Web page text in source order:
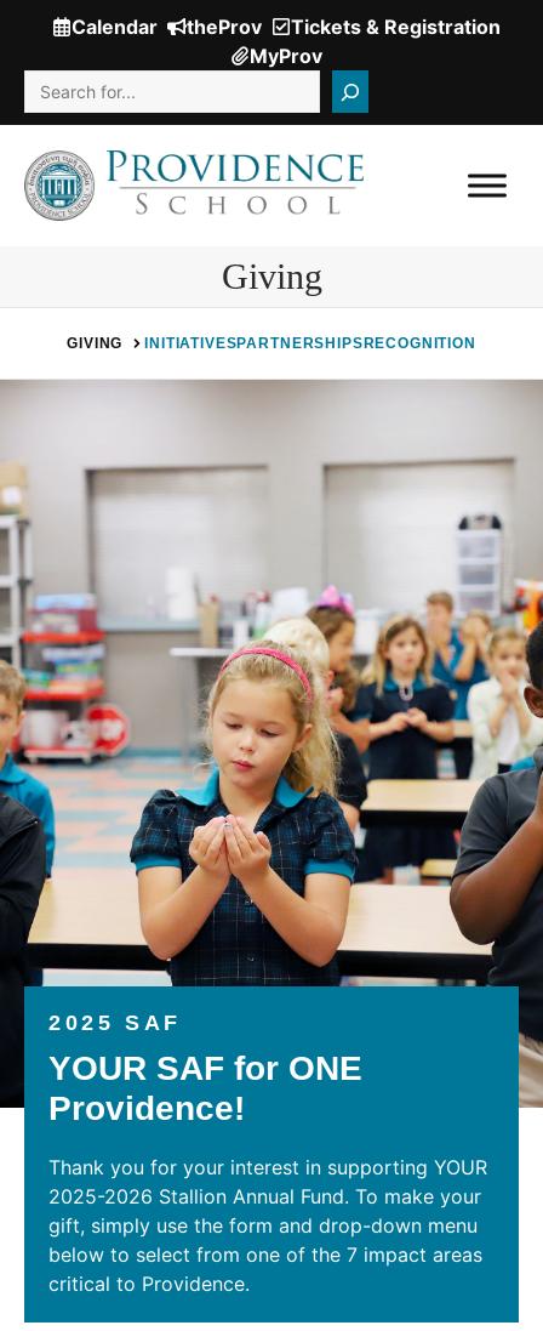
content
Calendar theProv Tickets & Registration
(Opens
in
new
window.)
MyProv
Search
Giving
GIVING INITIATIVESPARTNERSHIPS RECOGNITION
2025 SAF
YOUR SAF for ONE
Providence!
Thank you for your interest in supporting YOUR
2025-2026 Stallion Annual Fund. To make your
gift, simply use the form and drop-down menu
below to select from one of the 7 impact areas
critical to Providence.